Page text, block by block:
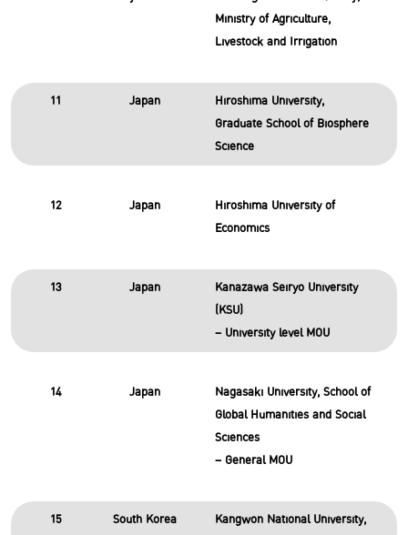
Ministry of Agriculture,
Livestock and Irrigation
11 Japan
Hiroshima University,
Graduate School of Biosphere
Science
12 Japan
Hiroshima University of
Economics
13 Japan
Kanazawa Seiryo University
(KSU)
– University level MOU
14 Japan
Nagasaki University, School of
Global Humanities and Social
Sciences
– General MOU
15 South Korea
Kangwon National University,